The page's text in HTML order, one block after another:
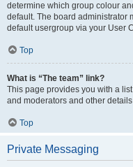
determine which group colour
default. The board administrator
default usergroup via your User
Top
What is “The team” link?
This page provides you with a
and moderators and other
Top
Private Messaging